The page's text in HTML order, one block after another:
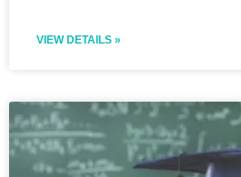
VIEW DETAILS »